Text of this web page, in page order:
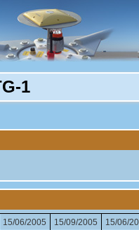
1
15/06/2005 15/09/2005 15/06/